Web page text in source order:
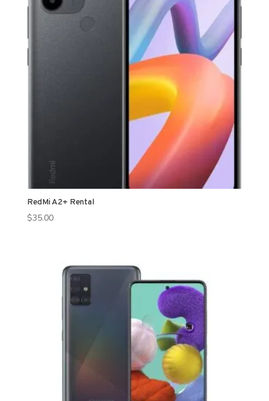
RedMi A2+ Rental
$35.00